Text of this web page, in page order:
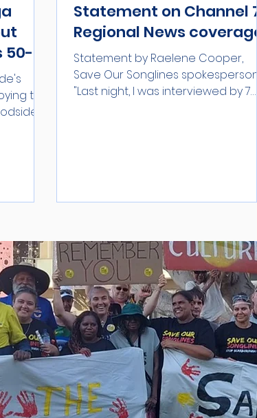
50-
the
is
Statement on Channel 7
Regional News coverage
Statement by Raelene Cooper,
Save Our Songlines spokesperson:
"Last night, I was interviewed by 7